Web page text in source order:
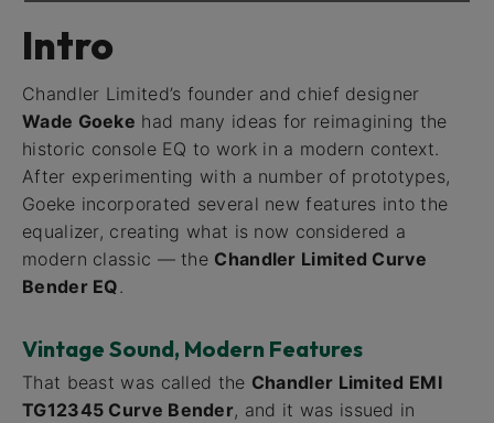
Intro
Chandler Limited’s founder and chief designer
Wade Goeke had many ideas for reimagining the
historic console EQ to work in a modern context.
After experimenting with a number of prototypes,
Goeke incorporated several new features into the
equalizer, creating what is now considered a
modern classic — the Chandler Limited Curve
Bender EQ.
Vintage Sound, Modern Features
That beast was called the Chandler Limited EMI
TG12345 Curve Bender, and it was issued in